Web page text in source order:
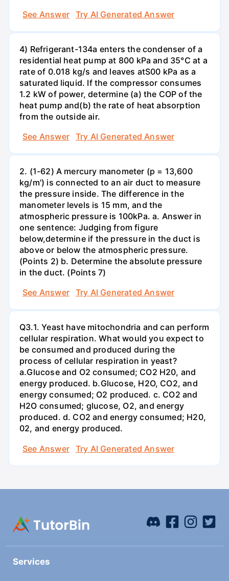
See Answer
Try AI Generated Answer
4) Refrigerant-134a enters the condenser of a
residential heat pump at 800 kPa and 35°C at a
rate of 0.018 kg/s and leaves atS00 kPa as a
saturated liquid. If the compressor consumes
1.2 kW of power, determine (a) the COP of the
heat pump and(b) the rate of heat absorption
from the outside air.
See Answer
Try AI Generated Answer
2. (1-62) A mercury manometer (p = 13,600
kg/m') is connected to an air duct to measure
the pressure inside. The difference in the
manometer levels is 15 mm, and the
atmospheric pressure is 100kPa. a. Answer in
one sentence: Judging from figure
below,determine if the pressure in the duct is
above or below the atmospheric pressure.
(Points 2) b. Determine the absolute pressure
in the duct. (Points 7)
See Answer
Try AI Generated Answer
Q3.1. Yeast have mitochondria and can perform
cellular respiration. What would you expect to
be consumed and produced during the
process of cellular respiration in yeast?
a.Glucose and O2 consumed; CO2 H20, and
energy produced. b.Glucose, H2O, CO2, and
energy consumed; O2 produced. c. CO2 and
H2O consumed; glucose, O2, and energy
produced. d. CO2 and energy consumed; H20,
02, and energy produced.
See Answer
Try AI Generated Answer
Services